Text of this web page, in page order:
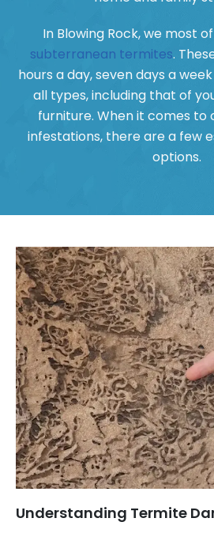
In Blowing Rock, we most
subterranean termites.
hours a day, seven days a
all types, including that of
furniture. When it comes to
infestations, there are a few
options.
Understanding Termite